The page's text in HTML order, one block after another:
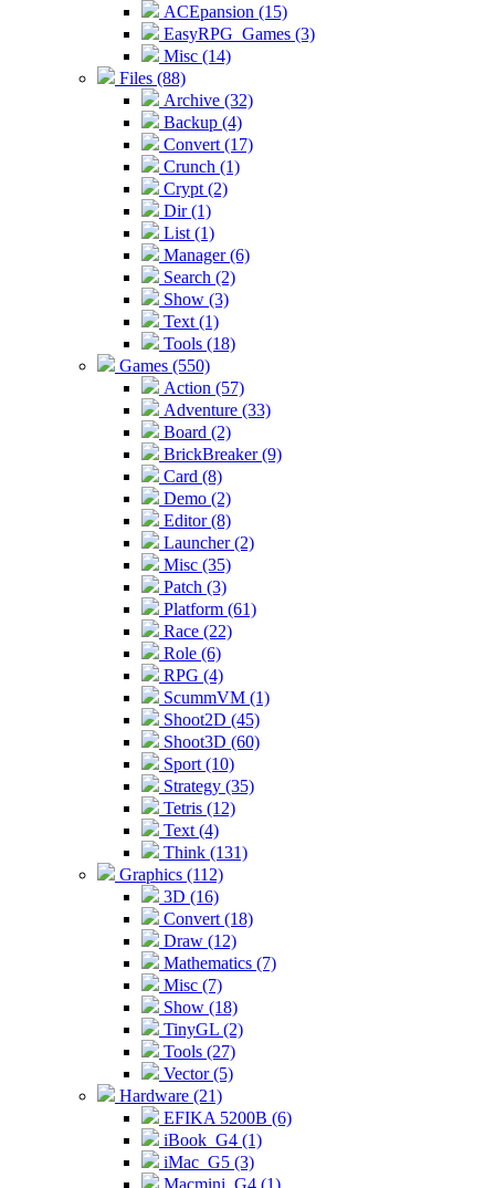
ACEpansion (15)
EasyRPG_Games (3)
Misc (14)
Files (88)
Archive (32)
Backup (4)
Convert (17)
Crunch (1)
Crypt (2)
Dir (1)
List (1)
Manager (6)
Search (2)
Show (3)
Text (1)
Tools (18)
Games (550)
Action (57)
Adventure (33)
Board (2)
BrickBreaker (9)
Card (8)
Demo (2)
Editor (8)
Launcher (2)
Misc (35)
Patch (3)
Platform (61)
Race (22)
Role (6)
RPG (4)
ScummVM (1)
Shoot2D (45)
Shoot3D (60)
Sport (10)
Strategy (35)
Tetris (12)
Text (4)
Think (131)
Graphics (112)
3D (16)
Convert (18)
Draw (12)
Mathematics (7)
Misc (7)
Show (18)
TinyGL (2)
Tools (27)
Vector (5)
Hardware (21)
EFIKA 5200B (6)
iBook_G4 (1)
iMac_G5 (3)
Macmini_G4 (1)